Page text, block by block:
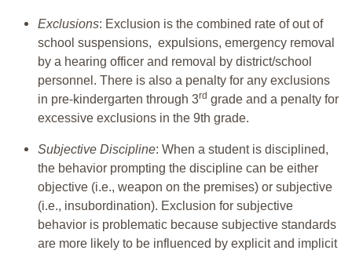
Exclusions: Exclusion is the combined rate of out of
school suspensions, expulsions, emergency removal
by a hearing officer and removal by district/school
personnel. There is also a penalty for any exclusions
in pre-kindergarten through 3rd grade and a penalty for
excessive exclusions in the 9th grade.
Subjective Discipline: When a student is disciplined,
the behavior prompting the discipline can be either
objective (i.e., weapon on the premises) or subjective
(i.e., insubordination). Exclusion for subjective
behavior is problematic because subjective standards
are more likely to be influenced by explicit and implicit